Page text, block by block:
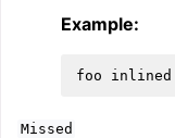
Example:
foo inlined
Missed